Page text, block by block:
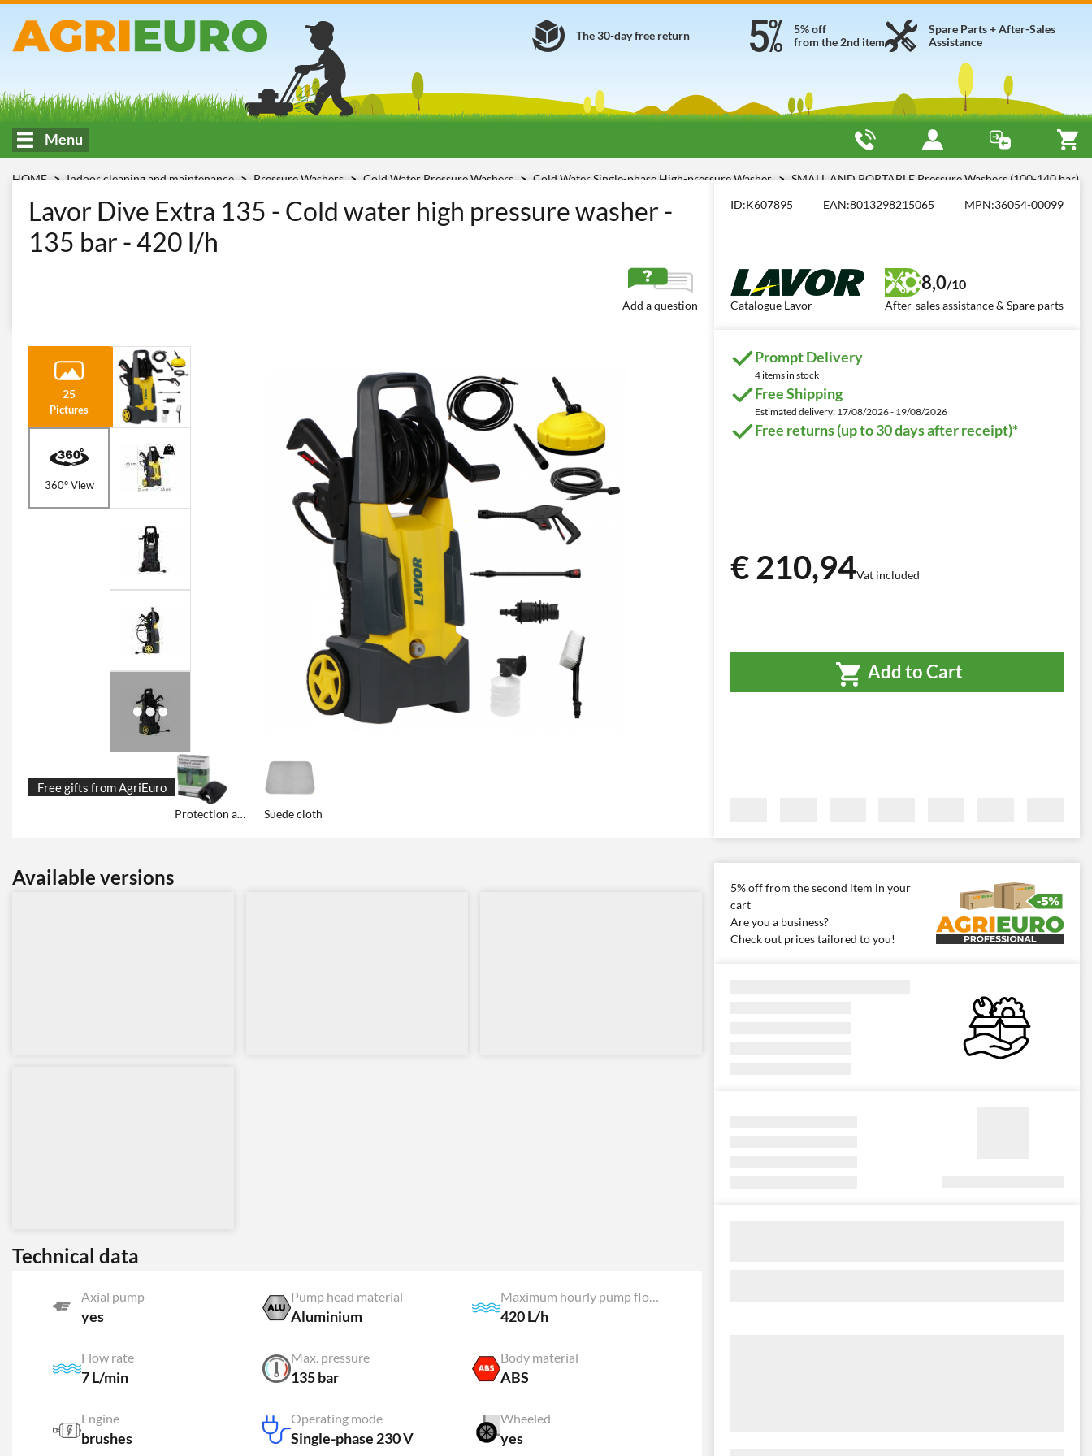
Spare Parts + After-Sales
Assistance
5% off
from the 2nd item
The 30-day free return
Menu
HOME Indoor cleaning and maintenance Pressure Washers Cold Water Pressure Washers Cold Water Single-phase High-pressure Washer
SMALL AND PORTABLE Pressure Washers (100-140 bar)
Lavor Dive Extra 135 - Cold water high pressure washer -
135 bar - 420 l/h
Add a question
ID:K607895 EAN:8013298215065 MPN:36054-00099
Catalogue Lavor
8,0/10
After-sales assistance & Spare parts
25
Pictures
360° View
Free gifts from AgriEuro
Protection and storage tarp cover Suede cloth
Prompt Delivery
4 items in stock
Free Shipping
Estimated delivery: 17/08/2026 - 19/08/2026
Free returns (up to 30 days after receipt)*
€ 210,94Vat included
Add to Cart
Available versions
Technical data
Axial pump
yes
Pump head material
Aluminium
Maximum hourly pump flow rate
420 L/h
Flow rate
7 L/min
Max. pressure
135 bar
Body material
ABS
Engine
brushes
Operating mode
Single-phase 230 V
Wheeled
yes
5% off from the second item in your
cart
Are you a business?
Check out prices tailored to you!